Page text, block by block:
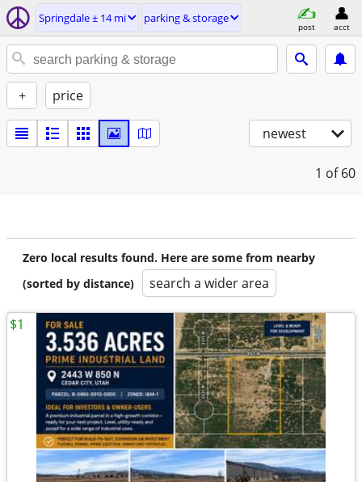
Springdale ± 14 mi parking & storage
post acct
+ price
newest
1 of 60
Zero local results found. Here are some from nearby
(sorted by distance)
search a wider area
$1